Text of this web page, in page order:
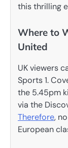
this thrilling
Where to
United
UK viewers
Sports 1.
the 5.45pm
via the
Therefore,
European